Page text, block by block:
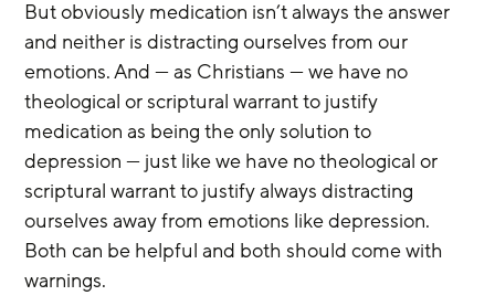
But obviously medication isn’t always the answer
and neither is distracting ourselves from our
emotions. And — as Christians — we have no
theological or scriptural warrant to justify
medication as being the only solution to
depression — just like we have no theological or
scriptural warrant to justify always distracting
ourselves away from emotions like depression.
Both can be helpful and both should come with
warnings.